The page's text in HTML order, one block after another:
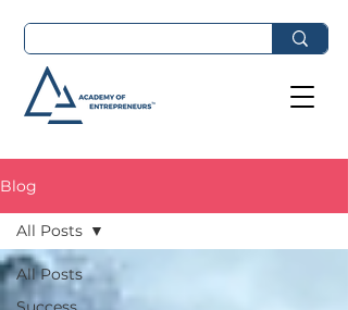
Blog
All Posts
All Posts